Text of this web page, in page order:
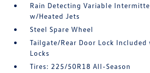
Rain Detecting Variable
w/Heated Jets
Steel Spare Wheel
Tailgate/Rear Door Lock Included
Locks
Tires: 225/50R18 All-Season